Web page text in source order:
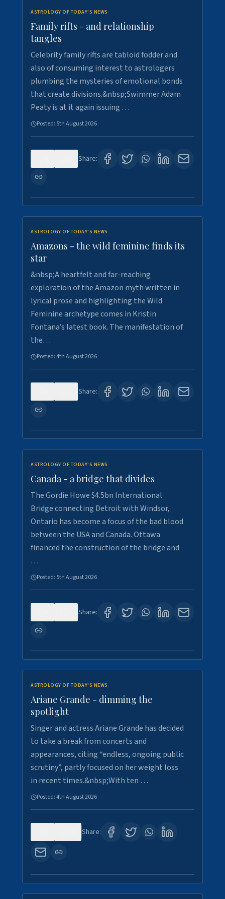
ASTROLOGY OF TODAY'S NEWS
Family rifts - and relationship
tangles
Celebrity family rifts are tabloid fodder and
also of consuming interest to astrologers
plumbing the mysteries of emotional bonds
that create divisions.&nbsp;Swimmer Adam
Peaty is at it again issuing …
Posted: 5th August 2026
Share:
ASTROLOGY OF TODAY'S NEWS
Amazons - the wild feminine finds its
star
&nbsp;A heartfelt and far-reaching
exploration of the Amazon myth written in
lyrical prose and highlighting the Wild
Feminine archetype comes in Kristin
Fontana’s latest book. The manifestation of
the…
Posted:4th August 2026
Share:
ASTROLOGY OF TODAY'S NEWS
Canada - a bridge that divides
The Gordie Howe $4.5bn International
Bridge connecting Detroit with Windsor,
Ontario has become a focus of the bad blood
between the USA and Canada. Ottawa
financed the construction of the bridge and
…
Posted: 5th August 2026
Share:
ASTROLOGY OF TODAY'S NEWS
Ariane Grande - dimming the
spotlight
Singer and actress Ariane Grande has decided
to take a break from concerts and
appearances, citing “endless, ongoing public
scrutiny”, partly focused on her weight loss
in recent times.&nbsp;With ten …
Posted:4th August 2026
Share: